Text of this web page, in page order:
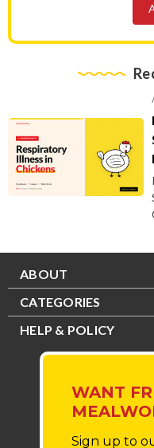
ABOUT
CATEGORIES
HELP & POLICY
WANT
Sign up to